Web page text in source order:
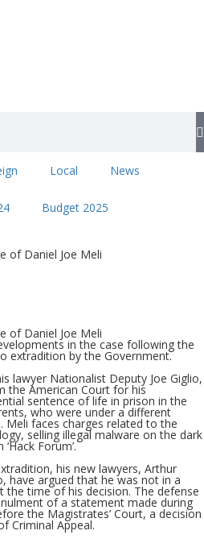
Local News
Budget 2025
of Daniel Joe Meli
of Daniel Joe Meli
in the case following the
extradition by the Government.
lawyer Nationalist Deputy Joe Giglio,
the American Court for his
sentence of life in prison in the
who were under a different
Meli faces charges related to the
selling illegal malware on the dark
Forum’.
his new lawyers, Arthur
have argued that he was not in a
time of his decision. The defense
of a statement made during
the Magistrates’ Court, a decision
Criminal Appeal.